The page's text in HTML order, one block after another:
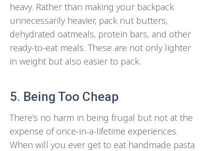
heavy. Rather than making your backpack
unnecessarily heavier, pack nut butters,
dehydrated oatmeals, protein bars, and other
ready-to-eat meals. These are not only lighter
in weight but also easier to pack.
5. Being Too Cheap
There’s no harm in being frugal but not at the
expense of once-in-a-lifetime experiences.
When will you ever get to eat handmade pasta